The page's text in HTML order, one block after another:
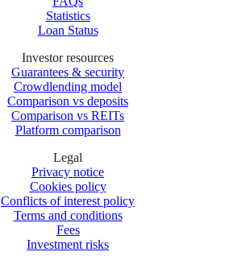
Statistics
Loan Status
Investor resources
Guarantees & security
Crowdlending model
Comparison vs deposits
Comparison vs REITs
Platform comparison
Legal
Privacy notice
Cookies policy
Conflicts of interest policy
Terms and conditions
Fees
Investment risks